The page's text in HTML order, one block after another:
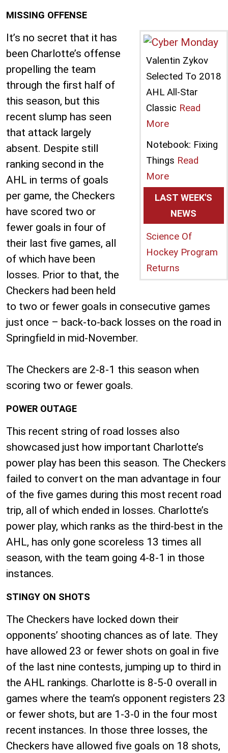
MISSING OFFENSE
Valentin Zykov
Selected To 2018
AHL All-Star
Classic Read
More
Notebook: Fixing
Things Read
More
LAST WEEK'S
NEWS
Science Of
Hockey Program
Returns
It’s no secret that it has
been Charlotte’s offense
propelling the team
through the first half of
this season, but this
recent slump has seen
that attack largely
absent. Despite still
ranking second in the
AHL in terms of goals
per game, the Checkers
have scored two or
fewer goals in four of
their last five games, all
of which have been
losses. Prior to that, the
Checkers had been held
to two or fewer goals in consecutive games
just once – back-to-back losses on the road in
Springfield in mid-November.
The Checkers are 2-8-1 this season when
scoring two or fewer goals.
POWER OUTAGE
This recent string of road losses also
showcased just how important Charlotte’s
power play has been this season. The Checkers
failed to convert on the man advantage in four
of the five games during this most recent road
trip, all of which ended in losses. Charlotte’s
power play, which ranks as the third-best in the
AHL, has only gone scoreless 13 times all
season, with the team going 4-8-1 in those
instances.
STINGY ON SHOTS
The Checkers have locked down their
opponents’ shooting chances as of late. They
have allowed 23 or fewer shots on goal in five
of the last nine contests, jumping up to third in
the AHL rankings. Charlotte is 8-5-0 overall in
games where the team’s opponent registers 23
or fewer shots, but are 1-3-0 in the four most
recent instances. In those three losses, the
Checkers have allowed five goals on 18 shots,